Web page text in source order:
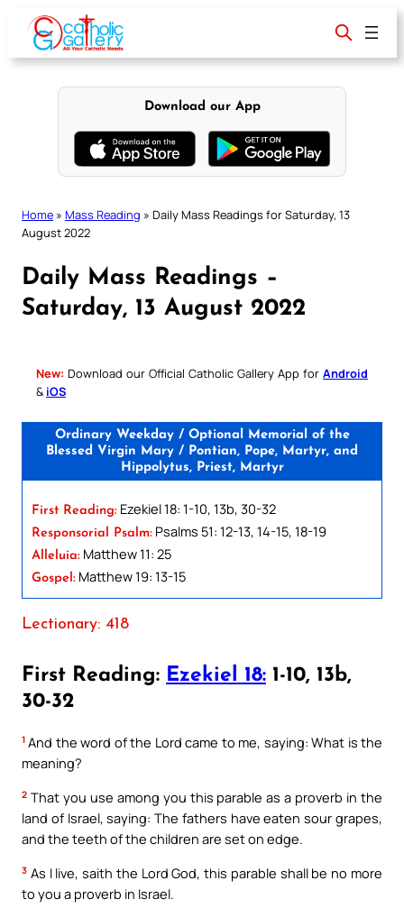
content
Download our App
Home » Mass Reading » Daily Mass Readings for Saturday, 13
August 2022
Daily Mass Readings –
Saturday, 13 August 2022
New: Download our Official Catholic Gallery App for Android
& iOS
Ordinary Weekday / Optional Memorial of the
Blessed Virgin Mary / Pontian, Pope, Martyr, and
Hippolytus, Priest, Martyr
First Reading: Ezekiel 18: 1-10, 13b, 30-32
Responsorial Psalm: Psalms 51: 12-13, 14-15, 18-19
Alleluia: Matthew 11: 25
Gospel: Matthew 19: 13-15
Lectionary: 418
First Reading: Ezekiel 18: 1-10, 13b,
30-32
1 And the word of the Lord came to me, saying: What is the
meaning?
2 That you use among you this parable as a proverb in the
land of Israel, saying: The fathers have eaten sour grapes,
and the teeth of the children are set on edge.
3 As I live, saith the Lord God, this parable shall be no more
to you a proverb in Israel.